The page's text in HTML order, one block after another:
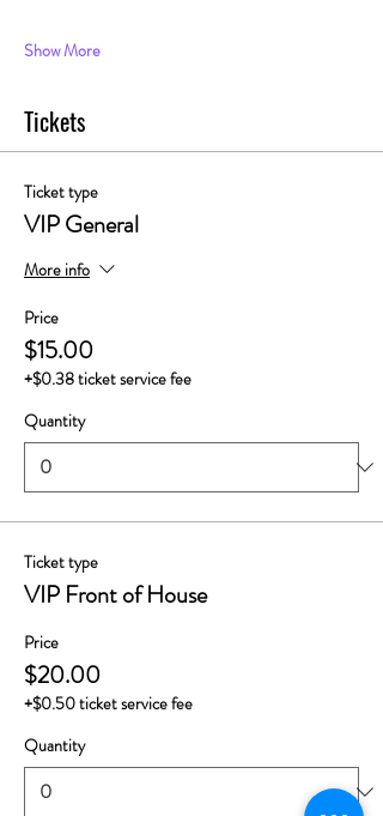
Show More
Tickets
Ticket type
VIP General
More info
Price
$15.00
+$0.38 ticket service fee
Quantity
Ticket type
VIP Front of House
Price
$20.00
+$0.50 ticket service fee
Quantity